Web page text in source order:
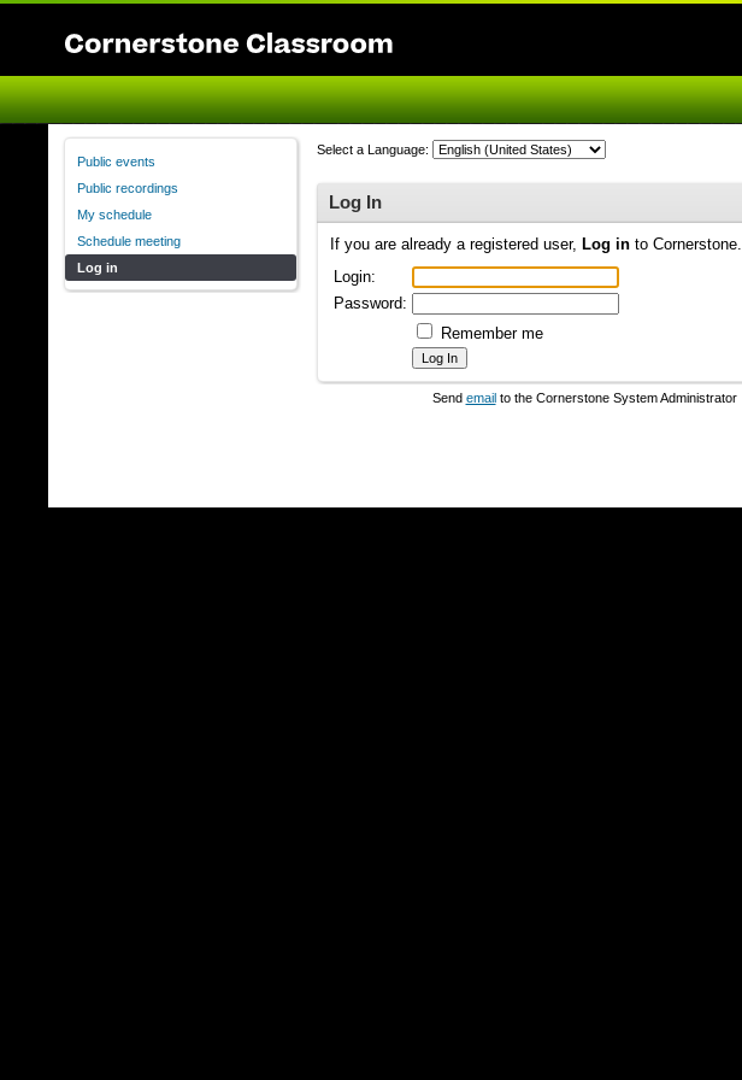
Public events
Public recordings
My schedule
Schedule meeting
Log in
Select a Language:
Log In
If you are already a registered user, Log in to Cornerstone.
Login:
Password:
Remember me
Send emailto the Cornerstone System Administrator